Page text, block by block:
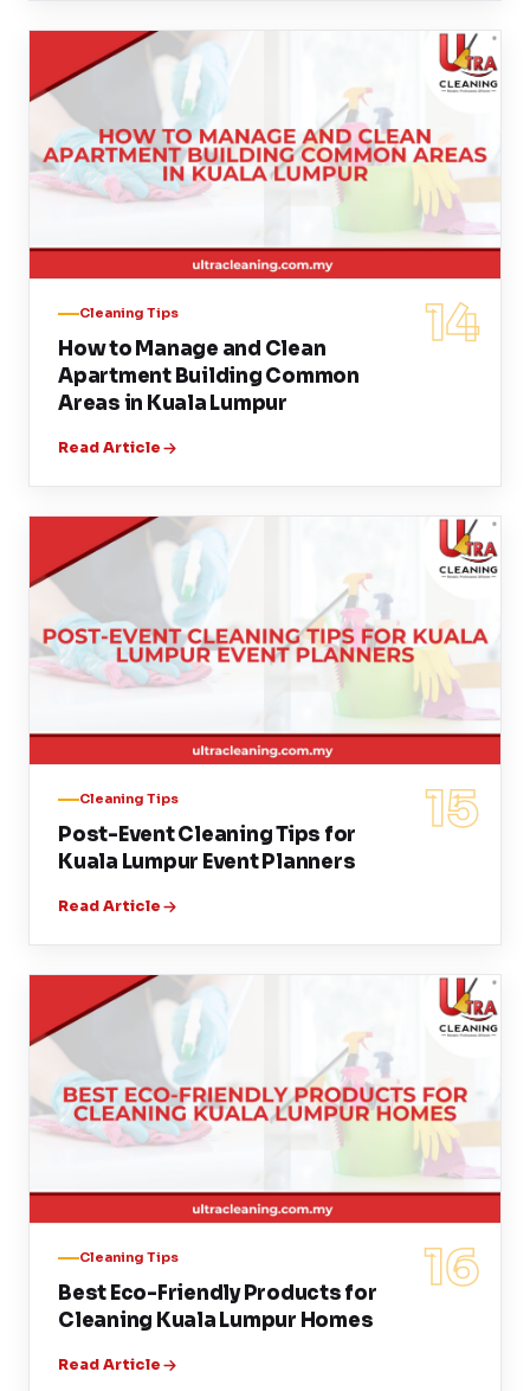
14
Cleaning Tips
How to Manage and Clean
Apartment Building Common
Areas in Kuala Lumpur
Read Article
15
Cleaning Tips
Post-Event Cleaning Tips for
Kuala Lumpur Event Planners
Read Article
16
Cleaning Tips
Best Eco-Friendly Products for
Cleaning Kuala Lumpur Homes
Read Article